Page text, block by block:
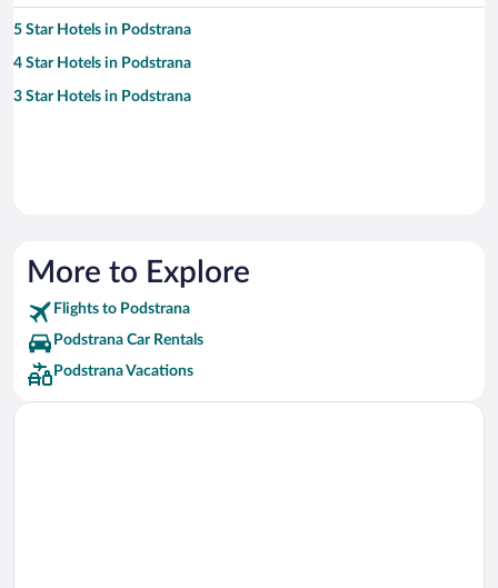
5 Star Hotels in Podstrana
4 Star Hotels in Podstrana
3 Star Hotels in Podstrana
More to Explore
Flights to Podstrana
Podstrana Car Rentals
Podstrana Vacations